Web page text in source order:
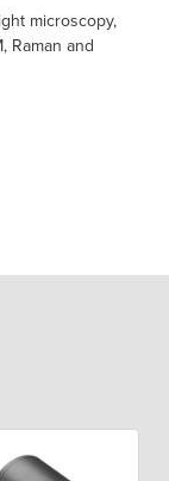
microscopy,
Raman and